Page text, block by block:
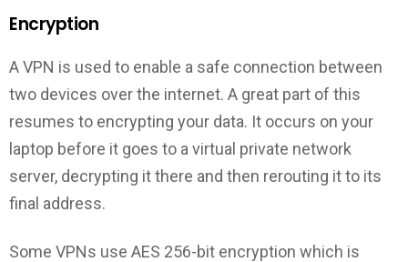
Encryption
A VPN is used to enable a safe connection between
two devices over the internet. A great part of this
resumes to encrypting your data. It occurs on your
laptop before it goes to a virtual private network
server, decrypting it there and then rerouting it to its
final address.
Some VPNs use AES 256-bit encryption which is